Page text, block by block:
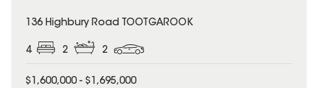
136 Highbury Road TOOTGAROOK
4 2 2
$1,600,000 - $1,695,000